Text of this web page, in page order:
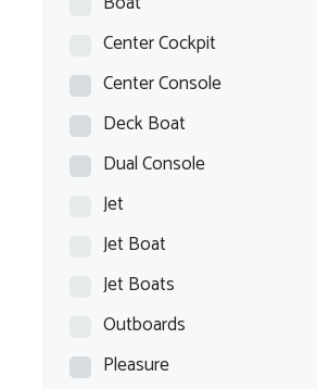
Center Cockpit
Center Console
Deck Boat
Dual Console
Jet
Jet Boat
Jet Boats
Outboards
Pleasure